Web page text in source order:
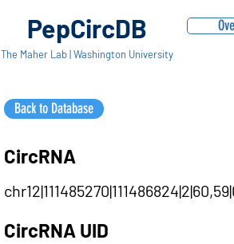
PepCircDB
The Maher Lab | Washington University
Back to Database
CircRNA
CircRNA UID